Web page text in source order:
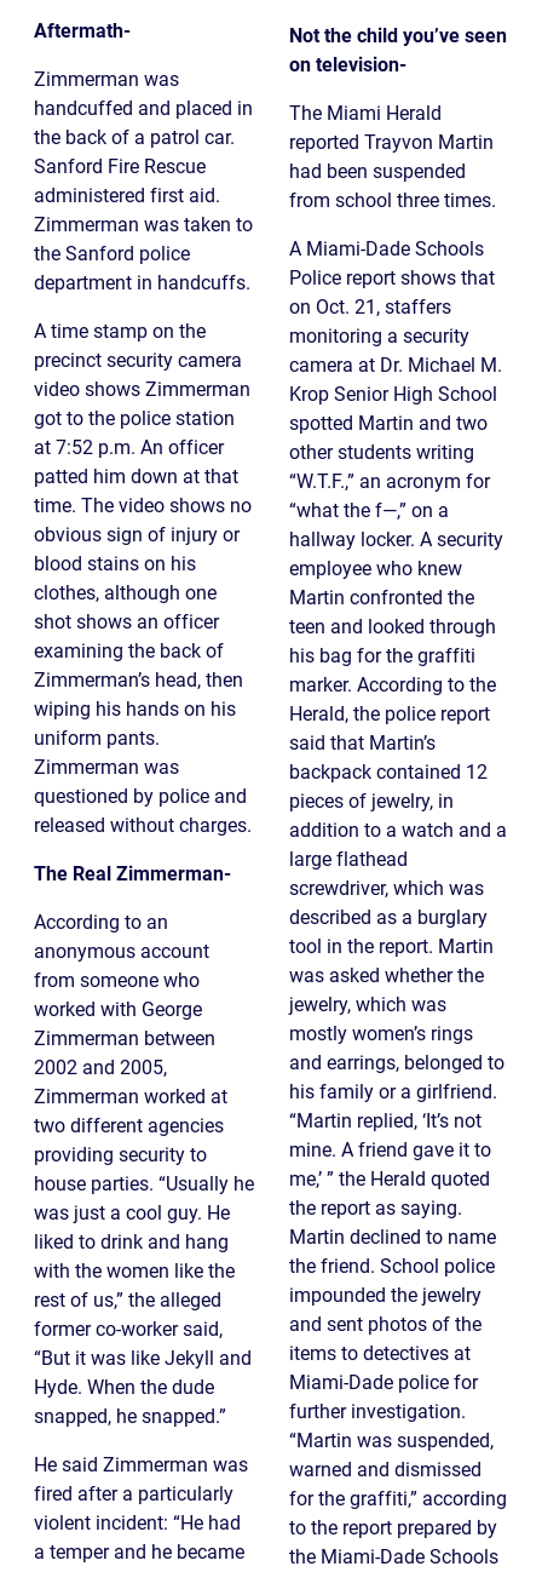
Aftermath-
Zimmerman was
handcuffed and placed in
the back of a patrol car.
Sanford Fire Rescue
administered first aid.
Zimmerman was taken to
the Sanford police
department in handcuffs.
A time stamp on the
precinct security camera
video shows Zimmerman
got to the police station
at 7:52 p.m. An officer
patted him down at that
time. The video shows no
obvious sign of injury or
blood stains on his
clothes, although one
shot shows an officer
examining the back of
Zimmerman’s head, then
wiping his hands on his
uniform pants.
Zimmerman was
questioned by police and
released without charges.
The Real Zimmerman-
According to an
anonymous account
from someone who
worked with George
Zimmerman between
2002 and 2005,
Zimmerman worked at
two different agencies
providing security to
house parties. “Usually he
was just a cool guy. He
liked to drink and hang
with the women like the
rest of us,” the alleged
former co-worker said,
“But it was like Jekyll and
Hyde. When the dude
snapped, he snapped.”
He said Zimmerman was
fired after a particularly
violent incident: “He had
a temper and he became
Not the child you’ve seen
on television-
The Miami Herald
reported Trayvon Martin
had been suspended
from school three times.
A Miami-Dade Schools
Police report shows that
on Oct. 21, staffers
monitoring a security
camera at Dr. Michael M.
Krop Senior High School
spotted Martin and two
other students writing
“W.T.F.,” an acronym for
“what the f—,” on a
hallway locker. A security
employee who knew
Martin confronted the
teen and looked through
his bag for the graffiti
marker. According to the
Herald, the police report
said that Martin’s
backpack contained 12
pieces of jewelry, in
addition to a watch and a
large flathead
screwdriver, which was
described as a burglary
tool in the report. Martin
was asked whether the
jewelry, which was
mostly women’s rings
and earrings, belonged to
his family or a girlfriend.
“Martin replied, ‘It’s not
mine. A friend gave it to
me,’ ” the Herald quoted
the report as saying.
Martin declined to name
the friend. School police
impounded the jewelry
and sent photos of the
items to detectives at
Miami-Dade police for
further investigation.
“Martin was suspended,
warned and dismissed
for the graffiti,” according
to the report prepared by
the Miami-Dade Schools